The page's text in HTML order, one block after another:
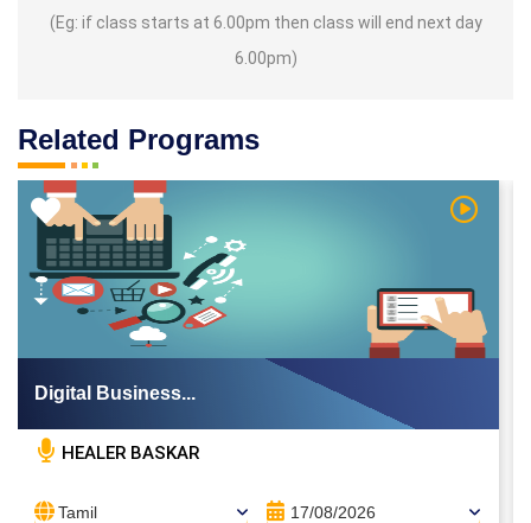
(Eg: if class starts at 6.00pm then class will end next day
6.00pm)
Related Programs
Video Watch
Digital Business...
HEALER BASKAR
Tamil 17/08/2026